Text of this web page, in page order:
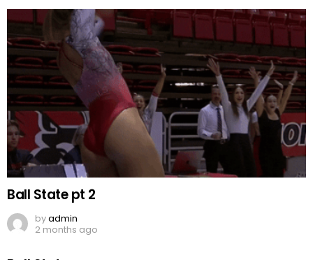
Ball State pt 2
byadmin
2 months ago